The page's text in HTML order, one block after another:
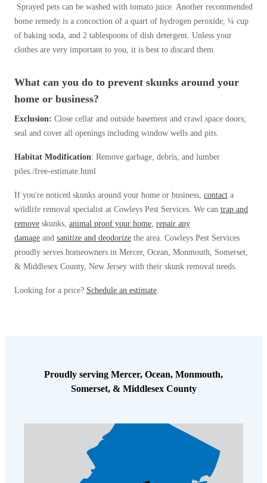
Sprayed pets can be washed with tomato juice. Another recommended
home remedy is a concoction of a quart of hydrogen peroxide, ¼ cup
of baking soda, and 2 tablespoons of dish detergent. Unless your
clothes are very important to you, it is best to discard them.
What can you do to prevent skunks around your
home or business?
Exclusion: Close cellar and outside basement and crawl space doors;
seal and cover all openings including window wells and pits.
Habitat Modification: Remove garbage, debris, and lumber
piles./free-estimate.html
If you're noticed skunks around your home or business, contact a
wildlife removal specialist at Cowleys Pest Services. We can trap and
remove skunks, animal proof your home repair any
damage and sanitize and deodorize the area. Cowleys Pest Services
proudly serves homeowners in Mercer, Ocean, Monmouth, Somerset,
& Middlesex County, New Jersey with their skunk removal needs.
Looking for a price? Schedule an estimate
Proudly serving Mercer, Ocean, Monmouth,
Somerset, & Middlesex County